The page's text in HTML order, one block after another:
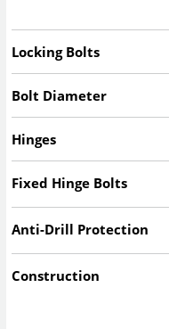
Locking Bolts
Bolt Diameter
Hinges
Fixed Hinge Bolts
Anti-Drill Protection
Construction